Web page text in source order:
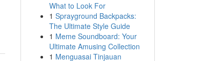
What to Look For
1 Sprayground Backpacks:
The Ultimate Style Guide
1 Meme Soundboard: Your
Ultimate Amusing Collection
1 Menguasai Tinjauan